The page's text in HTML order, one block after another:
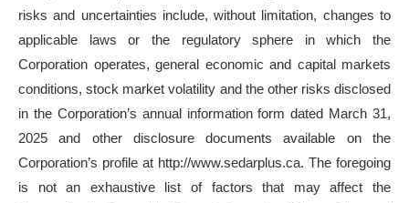
risks and uncertainties include, without limitation, changes to
applicable laws or the regulatory sphere in which the
Corporation operates, general economic and capital markets
conditions, stock market volatility and the other risks disclosed
in the Corporation’s annual information form dated March 31,
2025 and other disclosure documents available on the
Corporation’s profile at http://www.sedarplus.ca. The foregoing
is not an exhaustive list of factors that may affect the